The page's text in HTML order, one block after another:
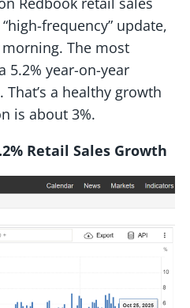
frequency” update,
The most
5.2% year-on-year
a healthy growth
is about 3%.
Retail Sales Growth